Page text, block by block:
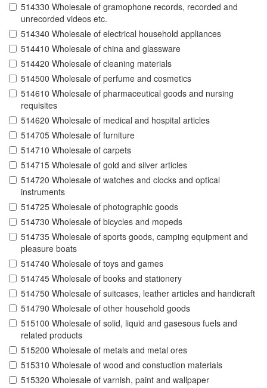
514330 Wholesale of gramophone records, recorded and
unrecorded videos etc.
514340 Wholesale of electrical household appliances
514410 Wholesale of china and glassware
514420 Wholesale of cleaning materials
514500 Wholesale of perfume and cosmetics
514610 Wholesale of pharmaceutical goods and nursing
requisites
514620 Wholesale of medical and hospital articles
514705 Wholesale of furniture
514710 Wholesale of carpets
514715 Wholesale of gold and silver articles
514720 Wholesale of watches and clocks and optical
instruments
514725 Wholesale of photographic goods
514730 Wholesale of bicycles and mopeds
514735 Wholesale of sports goods, camping equipment and
pleasure boats
514740 Wholesale of toys and games
514745 Wholesale of books and stationery
514750 Wholesale of suitcases, leather articles and handicraft
514790 Wholesale of other household goods
515100 Wholesale of solid, liquid and gasesous fuels and
related products
515200 Wholesale of metals and metal ores
515310 Wholesale of wood and constuction materials
515320 Wholesale of varnish, paint and wallpaper